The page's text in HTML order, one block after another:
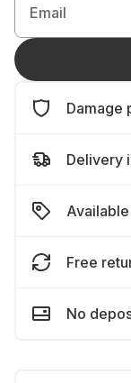
Email
Damage
Delivery
Free
No